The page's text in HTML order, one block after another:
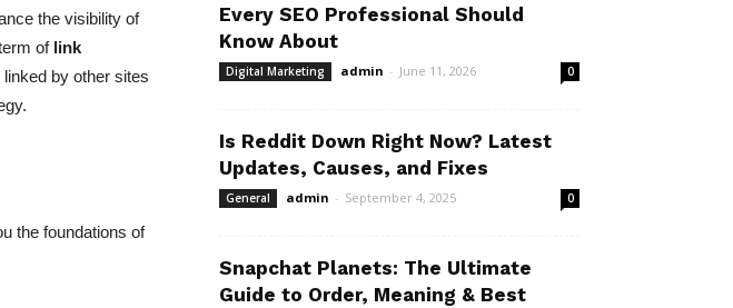
the visibility of
of link
by other sites
the foundations of
Every SEO Professional Should
Know About
Digital Marketing admin - June 11, 2026 0
Is Reddit Down Right Now? Latest
Updates, Causes, and Fixes
General admin - September 4, 2025 0
Snapchat Planets: The Ultimate
Guide to Order, Meaning & Best